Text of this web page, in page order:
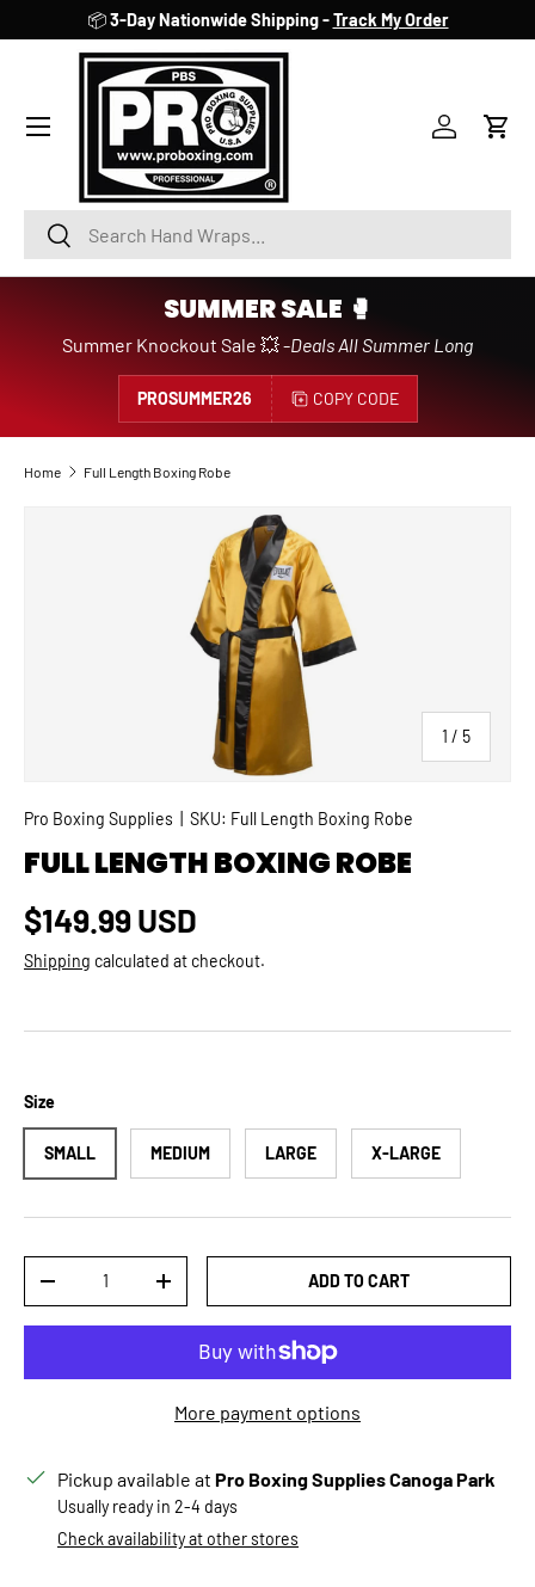
SKIP TO CONTENT
📦3-Day Nationwide Shipping -Track My Order
SearchSearch
AccountCart
SUMMER SALE 🥊
Summer Knockout Sale 💥 -Deals All Summer Long
PROSUMMER26 COPY CODE
Home Full Length Boxing Robe
SKIP TO PRODUCT INFORMATION
1 / of
5
Pro Boxing Supplies SKU: Full Length Boxing Robe
FULL LENGTH BOXING ROBE
Regular price
$149.99 USD
Shipping calculated at checkout.
Size
SMALL MEDIUM LARGE X-LARGE
DECREASE QUANTITYINCREASE QUANTITYADD TO CART
More payment options
Pickup available at Pro Boxing Supplies Canoga Park
Usually ready in 2-4 days
Check availability at other stores